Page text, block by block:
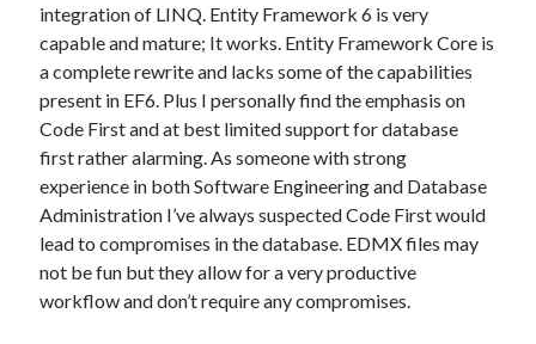
integration of LINQ. Entity Framework 6 is very
capable and mature; It works. Entity Framework Core is
a complete rewrite and lacks some of the capabilities
present in EF6. Plus I personally find the emphasis on
Code First and at best limited support for database
first rather alarming. As someone with strong
experience in both Software Engineering and Database
Administration I’ve always suspected Code First would
lead to compromises in the database. EDMX files may
not be fun but they allow for a very productive
workflow and don’t require any compromises.